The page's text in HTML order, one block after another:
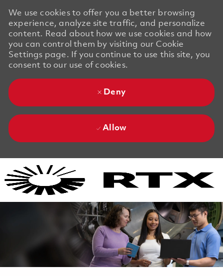
We use cookies to offer you a better browsing
experience, analyze site traffic, and personalize
content. Read about how we use cookies and how
you can control them by visiting our Cookie
Settings page. If you continue to use this site, you
consent to our use of cookies.
Deny
Allow